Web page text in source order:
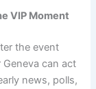
VIP Moment
the event
can act
news, polls,